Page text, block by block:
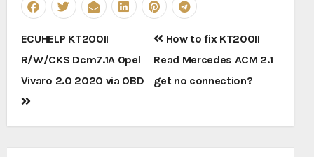
Post
navigation
ECUHELP KT200II
R/W/CKS Dcm7.1A Opel
Vivaro 2.0 2020 via OBD
How to fix KT200II
Read Mercedes ACM 2.1
get no connection?